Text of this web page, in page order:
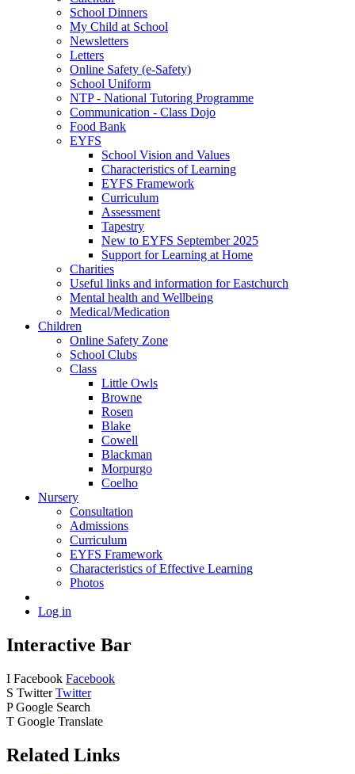
School Dinners
My Child at School
Newsletters
Letters
Online Safety (e-Safety)
School Uniform
NTP - National Tutoring Programme
Communication - Class Dojo
Food Bank
EYFS
School Vision and Values
Characteristics of Learning
EYFS Framework
Curriculum
Assessment
Tapestry
New to EYFS September 2025
Support for Learning at Home
Charities
Useful links and information for Eastchurch
Mental health and Wellbeing
Medical/Medication
Children
Online Safety Zone
School Clubs
Class
Little Owls
Browne
Rosen
Blake
Cowell
Blackman
Morpurgo
Coelho
Nursery
Consultation
Admissions
Curriculum
EYFS Framework
Characteristics of Effective Learning
Photos
Log in
Interactive Bar
I Facebook Facebook
S Twitter Twitter
P Google Search
T Google Translate
Related Links